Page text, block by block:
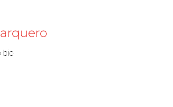
bio